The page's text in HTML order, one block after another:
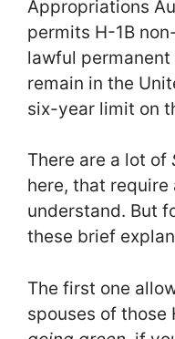
Appropriations
permits H-1B
lawful
remain in the
six-year limit on
There are a lot of
here, that
understand. But
these brief
The first one
spouses of those